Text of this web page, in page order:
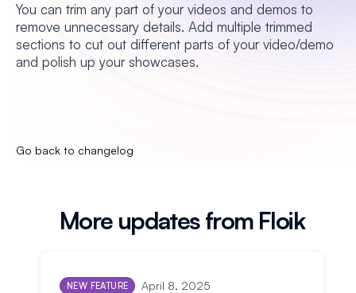
You can trim any part of your videos and demos to
remove unnecessary details. Add multiple trimmed
sections to cut out different parts of your video/demo
and polish up your showcases.
Go back to changelog
More updates from Floik
NEW FEATURE April 8, 2025